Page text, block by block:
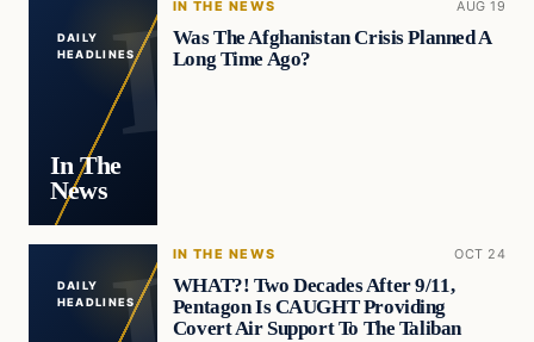
DAILY
HEADLINES
In The
News
IN THE NEWS AUG 19
Was The Afghanistan Crisis Planned A
Long Time Ago?
DAILY
HEADLINES
IN THE NEWS OCT 24
WHAT?! Two Decades After 9/11,
Pentagon Is CAUGHT Providing
Covert Air Support To The Taliban